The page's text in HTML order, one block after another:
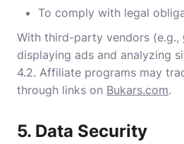
To comply with legal
With third-party vendors (e.g.,
displaying ads and analyzing
4.2. Affiliate programs may
through links on Bukars.com.
5. Data Security